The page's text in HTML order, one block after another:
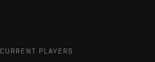
CURRENT PLAYERS